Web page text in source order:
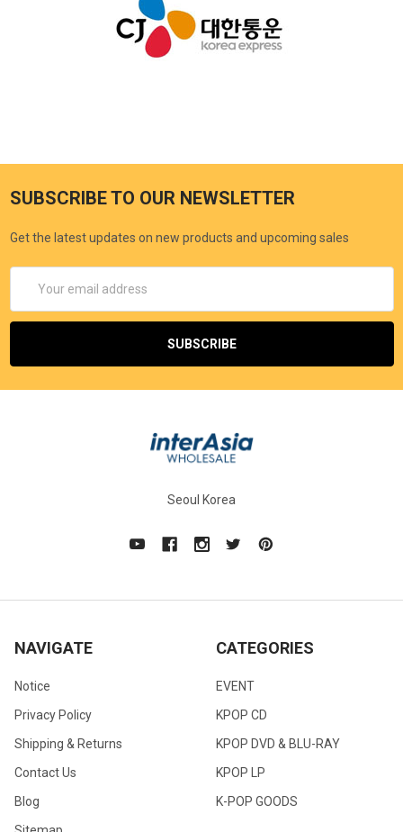
SUBSCRIBE TO OUR NEWSLETTER
Get the latest updates on new products and upcoming sales
Address
Seoul Korea
NAVIGATE
Notice
Privacy Policy
Shipping & Returns
Contact Us
Blog
CATEGORIES
EVENT
KPOP CD
KPOP DVD & BLU-RAY
KPOP LP
K-POP GOODS